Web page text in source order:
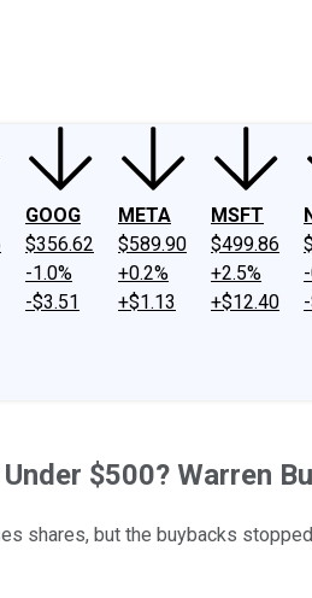
GOOG
$356.62
-1.0%
-$3.51
META
$589.90
+0.2%
+$1.13
MSFT
$499.86
+2.5%
+$12.40
$500? Warren
shares, but the buybacks